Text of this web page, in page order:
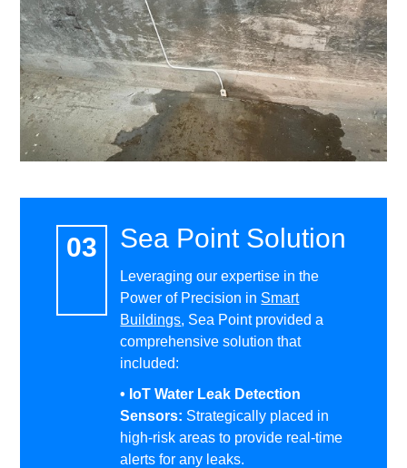
Sea Point Solution
Leveraging our expertise in the
Power of Precision in Smart
Buildings, Sea Point provided a
comprehensive solution that
included:
• IoT Water Leak Detection
Sensors: Strategically placed in
high-risk areas to provide real-time
alerts for any leaks.